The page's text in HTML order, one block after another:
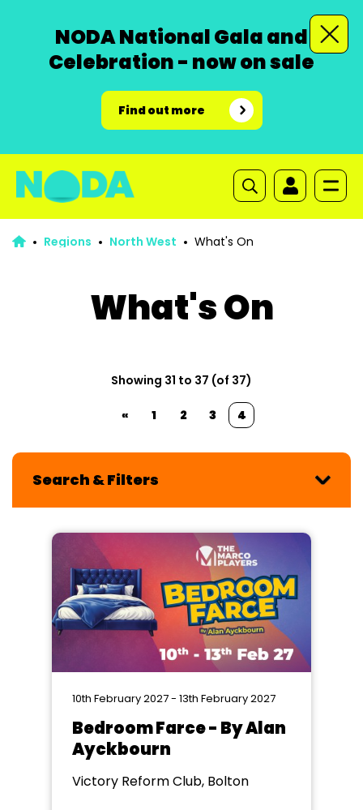
NODA National Gala and
Celebration - now on sale
Find out more
Regions North West What's On
What's On
Showing 31 to 37 (of 37)
« 1 2 3 4
Search & Filters
10th February 2027 - 13th February 2027
Bedroom Farce - By Alan
Ayckbourn
Victory Reform Club, Bolton